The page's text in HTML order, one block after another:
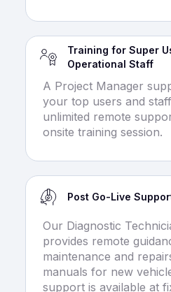
Training for Super
Operational Staff
A Project Manager
your top users and
unlimited remote
onsite training session.
Post Go-Live
Our Diagnostic
provides remote
maintenance and
manuals for new
support is available at